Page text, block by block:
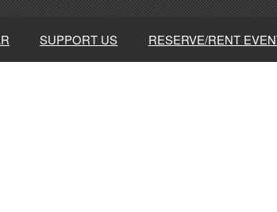
SUPPORT US RESERVE/RENT